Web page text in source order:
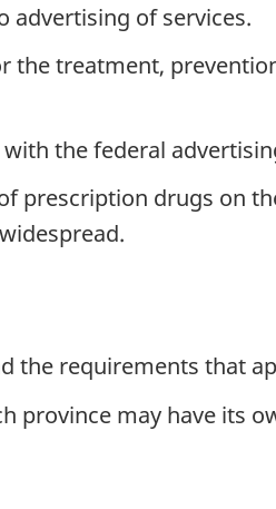
advertising of services.
the treatment,
the federal
prescription drugs on
the requirements that
province may have its